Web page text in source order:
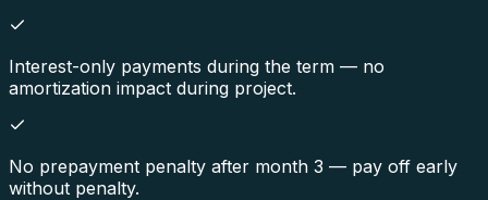
Interest-only payments during the term — no
amortization impact during project.
No prepayment penalty after month 3 — pay off early
without penalty.